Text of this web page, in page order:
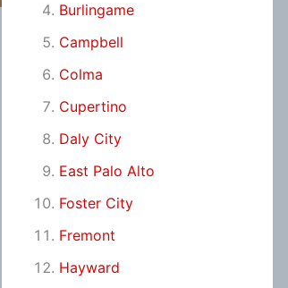
Burlingame
Campbell
Colma
Cupertino
Daly City
East Palo Alto
Foster City
Fremont
Hayward